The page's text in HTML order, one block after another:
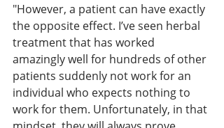
"However, a patient can have exactly
the opposite effect. I’ve seen herbal
treatment that has worked
amazingly well for hundreds of other
patients suddenly not work for an
individual who expects nothing to
work for them. Unfortunately, in that